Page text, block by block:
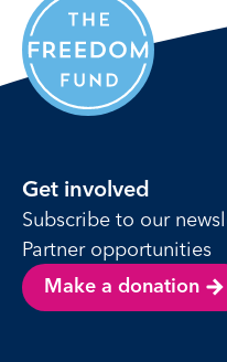
Get involved
Subscribe to our
Partner opportunities
Make a donation